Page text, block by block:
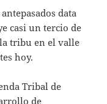
data
casi un tercio de
tribu en el valle
hoy.
Tribal de
de